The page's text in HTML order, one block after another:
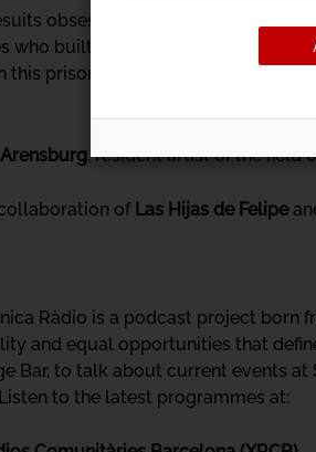
obsessed with disciplining
who built spaces overflowing with
this prison of the body", to try,
, resident artist of the field
of Las Hijas de Felipe
Ràdio is a podcast project
and equal opportunities that
Bar, to talk about current events
to the latest programmes at: